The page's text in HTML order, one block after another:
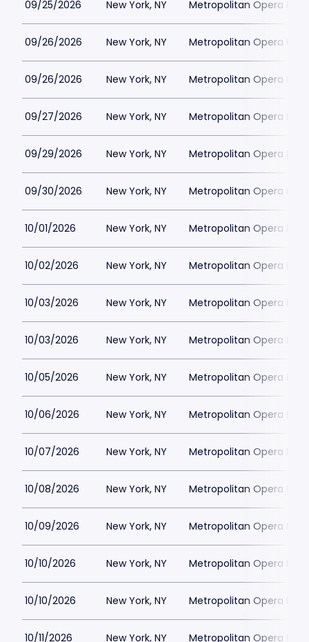
09/25/2026 New York, NY Metropolitan Opera
09/26/2026 New York, NY Metropolitan Opera
09/26/2026 New York, NY Metropolitan Opera
09/27/2026 New York, NY Metropolitan Opera
09/29/2026 New York, NY Metropolitan Opera
09/30/2026 New York, NY Metropolitan Opera
10/01/2026 New York, NY Metropolitan Opera
10/02/2026 New York, NY Metropolitan Opera
10/03/2026 New York, NY Metropolitan Opera
10/03/2026 New York, NY Metropolitan Opera
10/05/2026 New York, NY Metropolitan Opera
10/06/2026 New York, NY Metropolitan Opera
10/07/2026 New York, NY Metropolitan Opera
10/08/2026 New York, NY Metropolitan Opera
10/09/2026 New York, NY Metropolitan Opera
10/10/2026 New York, NY Metropolitan Opera
10/10/2026 New York, NY Metropolitan Opera
10/11/2026 New York, NY Metropolitan Opera